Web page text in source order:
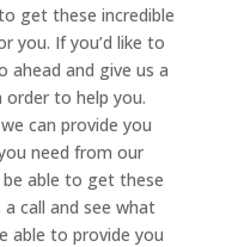
get these incredible
you. If you’d like to
ahead and give us a
order to help you.
can provide you
need from our
able to get these
call and see what
able to provide you